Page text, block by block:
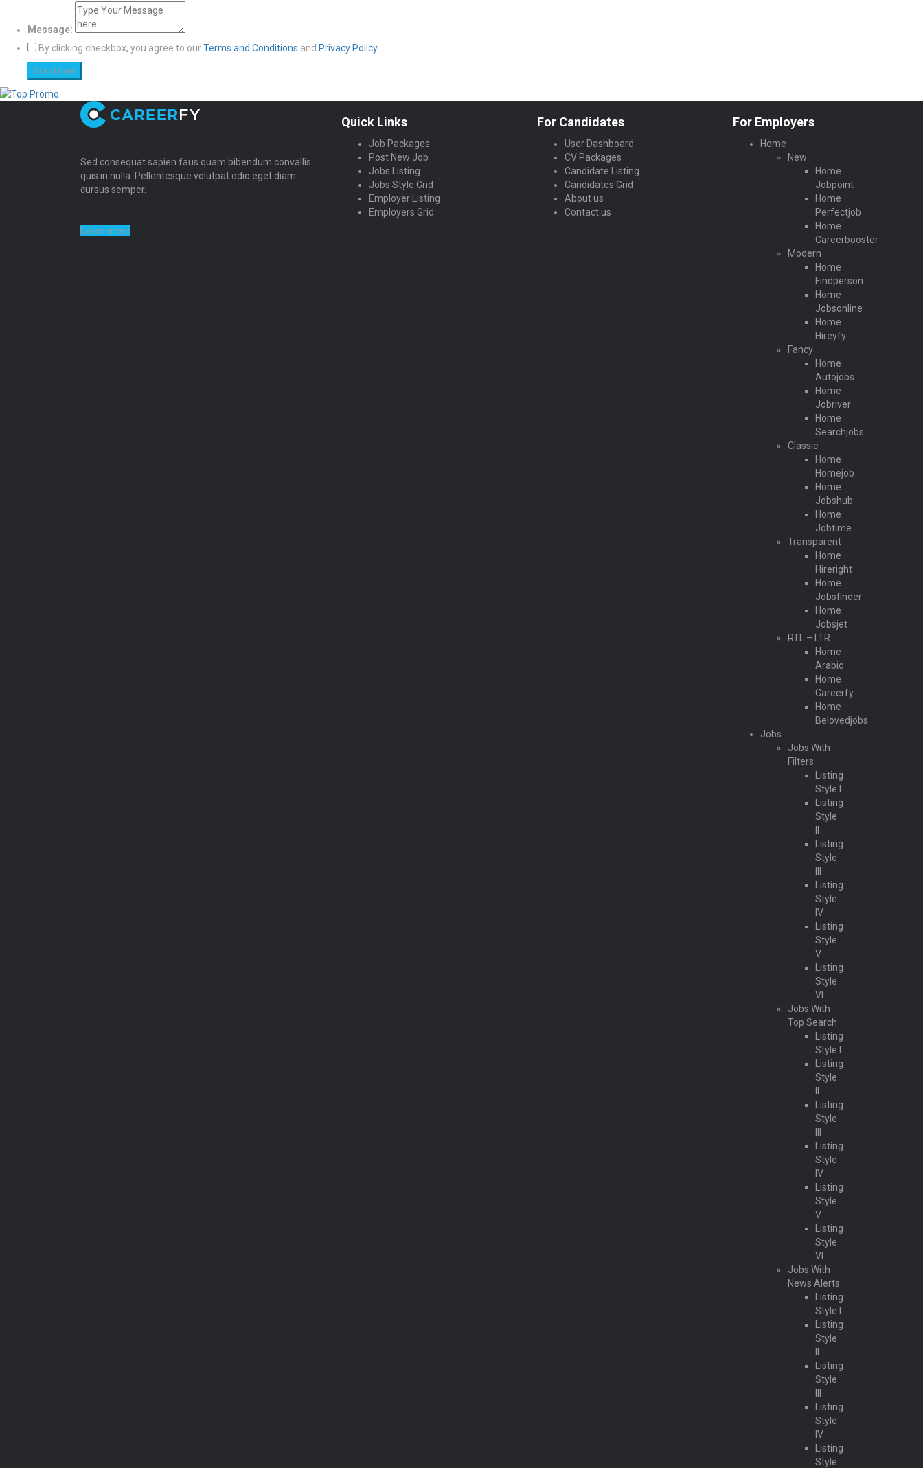
Message:
By clicking checkbox, you agree to ourTerms and Conditions and Privacy Policy
Sed consequat sapien faus quam bibendum convallis
quis in nulla. Pellentesque volutpat odio eget diam
cursus semper.
Learn more
Quick Links
Job Packages
Post New Job
Jobs Listing
Jobs Style Grid
Employer Listing
Employers Grid
For Candidates
User Dashboard
CV Packages
Candidate Listing
Candidates Grid
About us
Contact us
For Employers
Home
New
Home
Jobpoint
Home
Perfectjob
Home
Careerbooster
Modern
Home
Findperson
Home
Jobsonline
Home
Hireyfy
Fancy
Home
Autojobs
Home
Jobriver
Home
Searchjobs
Classic
Home
Homejob
Home
Jobshub
Home
Jobtime
Transparent
Home
Hireright
Home
Jobsfinder
Home
Jobsjet
RTL – LTR
Home
Arabic
Home
Careerfy
Home
Belovedjobs
Jobs
Jobs With
Filters
Listing
Style I
Listing
Style
Listing
Style
Listing
Style
IV
Listing
Style
V
Listing
Style
VI
Jobs With
Top Search
Listing
Style I
Listing
Style
Listing
Style
Listing
Style
IV
Listing
Style
V
Listing
Style
VI
Jobs With
News Alerts
Listing
Style I
Listing
Style
Listing
Style
Listing
Style
IV
Listing
Style